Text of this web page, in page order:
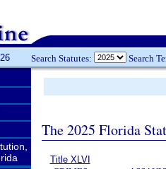
Search Statutes: Search
The 2025 Florida
Title XLVI